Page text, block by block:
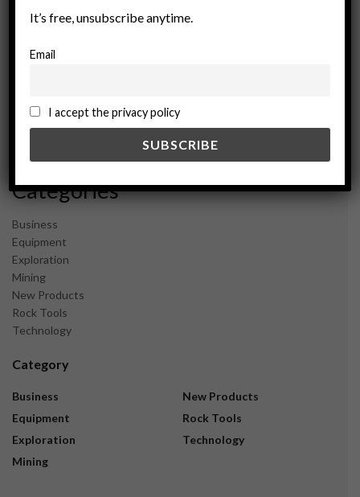
November 2024
September 2024
February 2024
December 2023
Categories
Business
Equipment
Exploration
Mining
New Products
Rock Tools
Technology
Category
Business
Equipment
Exploration
Mining
New Products
Rock Tools
Technology
It’s free, unsubscribe anytime.
Email
I accept the privacy policy